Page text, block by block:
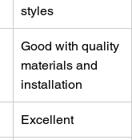
styles
Good with quality
materials and
installation
Excellent